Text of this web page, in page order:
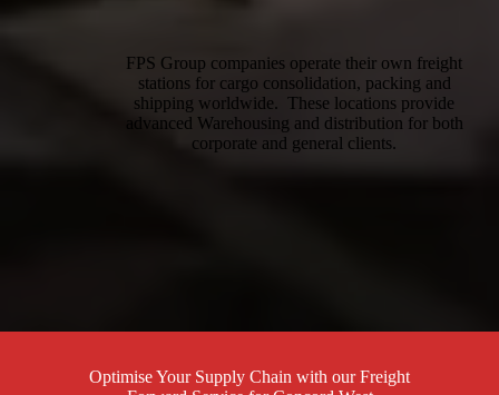
FPS Group companies operate their own freight
stations for cargo consolidation, packing and
shipping worldwide. These locations provide
advanced Warehousing and distribution for both
corporate and general clients.
Optimise Your Supply Chain with our Freight